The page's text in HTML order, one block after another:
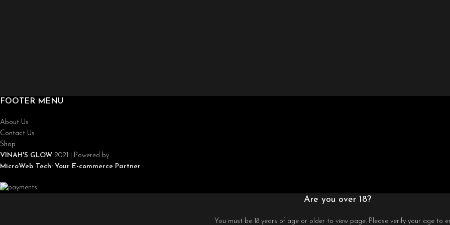
FOOTER MENU
About Us
Contact Us
Shop
VINAH'S GLOW 2021 | Powered by
MicroWeb Tech: Your E-commerce Partner
Are you over 18?
You must be 18 years of age or older to view page. Please verify your age to